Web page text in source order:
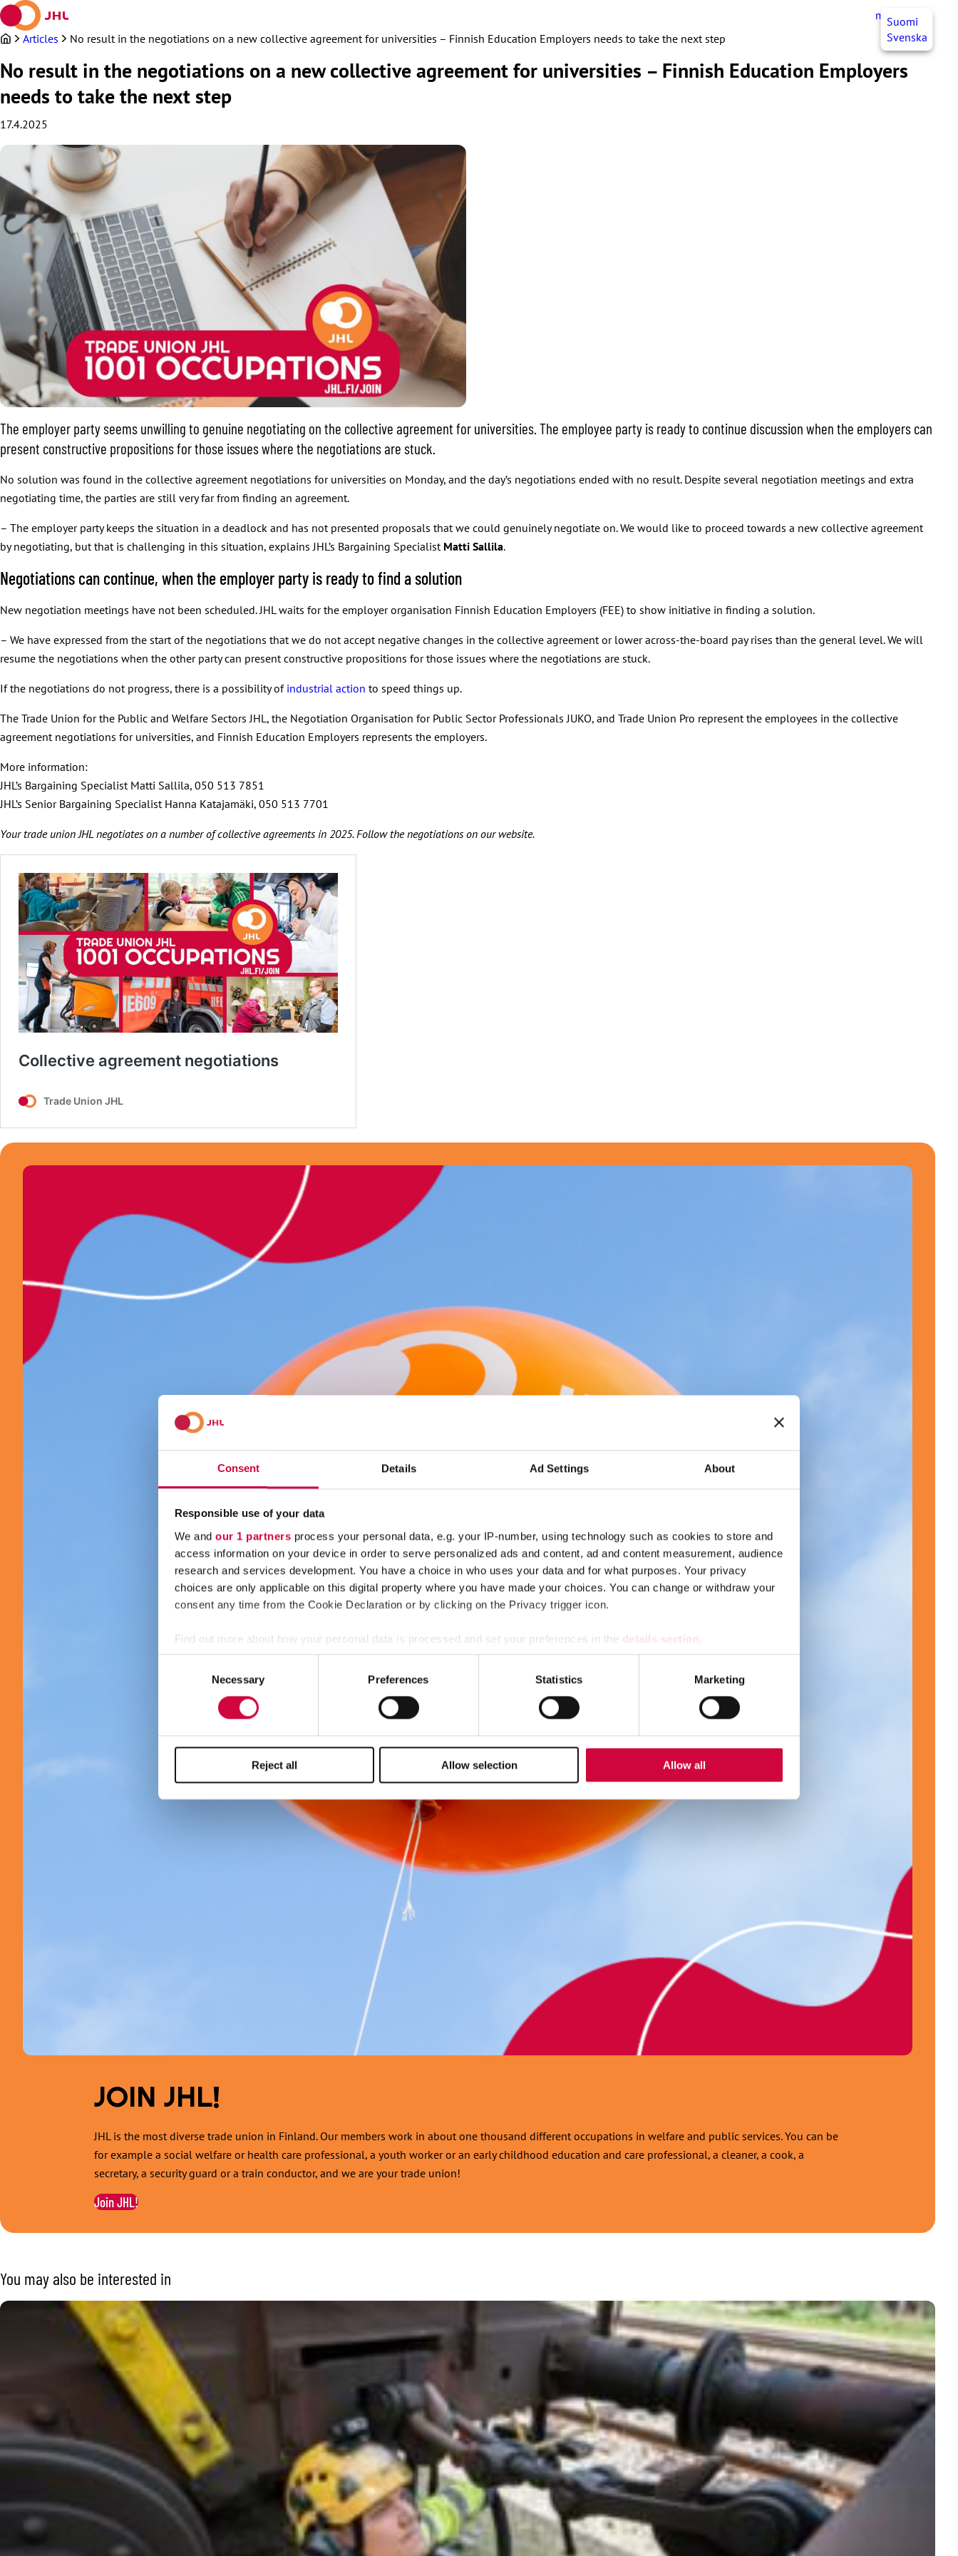
Consent Details Ad Settings About
Responsible use of your data
We and our 1 partners process your personal data, e.g. your IP-number, using technology such as cookies to store and
access information on your device in order to serve personalized ads and content, ad and content measurement, audience
research and services development. You have a choice in who uses your data and for what purposes. Your privacy
choices are only applicable on this digital property where you have made your choices. You can change or withdraw your
consent any time from the Cookie Declaration or by clicking on the Privacy trigger icon.
Find out more about how your personal data is processed and set your preferences in the details section
We use cookies to personalise content and ads, to provide social media features and to analyse our traffic. We also share
information about your use of our site with our social media, advertising and analytics partners who may combine it with
other information that you’ve provided to them or that they’ve collected from your use of their services.
Necessary Preferences Statistics Marketing
Reject all Allow selection Allow all
Skip
to
content
myJHL EN
Suomi
Svenska
Articles No result in the negotiations on a new collective agreement for universities – Finnish Education Employers needs to take the next step
No result in the negotiations on a new collective agreement for universities – Finnish Education Employers
needs to take the next step
17.4.2025
The employer party seems unwilling to genuine negotiating on the collective agreement for universities. The employee party is ready to continue discussion when the employers can
present constructive propositions for those issues where the negotiations are stuck.
No solution was found in the collective agreement negotiations for universities on Monday, and the day’s negotiations ended with no result. Despite several negotiation meetings and extra
negotiating time, the parties are still very far from finding an agreement.
– The employer party keeps the situation in a deadlock and has not presented proposals that we could genuinely negotiate on. We would like to proceed towards a new collective agreement
by negotiating, but that is challenging in this situation, explains JHL’s Bargaining Specialist Matti Sallila.
Negotiations can continue, when the employer party is ready to find a solution
New negotiation meetings have not been scheduled. JHL waits for the employer organisation Finnish Education Employers (FEE) to show initiative in finding a solution.
– We have expressed from the start of the negotiations that we do not accept negative changes in the collective agreement or lower across-the-board pay rises than the general level. We will
resume the negotiations when the other party can present constructive propositions for those issues where the negotiations are stuck.
If the negotiations do not progress, there is a possibility of industrial action to speed things up.
The Trade Union for the Public and Welfare Sectors JHL, the Negotiation Organisation for Public Sector Professionals JUKO, and Trade Union Pro represent the employees in the collective
agreement negotiations for universities, and Finnish Education Employers represents the employers.
More information:
JHL’s Bargaining Specialist Matti Sallila, 050 513 7851
JHL’s Senior Bargaining Specialist Hanna Katajamäki, 050 513 7701
Your trade union JHL negotiates on a number of collective agreements in 2025. Follow the negotiations on our website.
JOIN JHL!
JHL is the most diverse trade union in Finland. Our members work in about one thousand different occupations in welfare and public services. You can be
for example a social welfare or health care professional, a youth worker or an early childhood education and care professional, a cleaner, a cook, a
secretary, a security guard or a train conductor, and we are your trade union!
Join JHL!
You may also be interested in